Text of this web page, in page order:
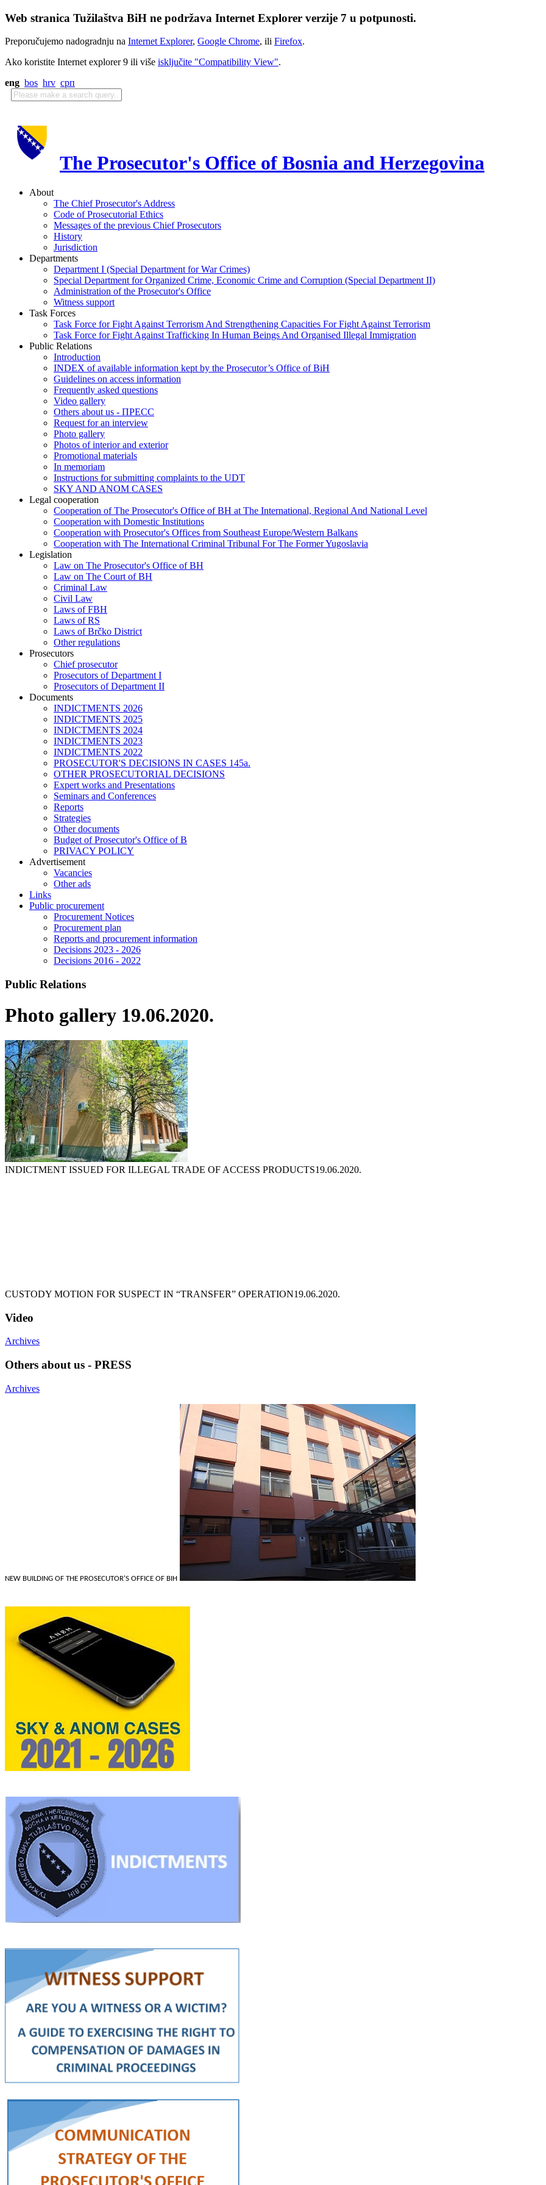
Web stranica Tužilaštva BiH ne podržava Internet Explorer verzije 7 u potpunosti.
Preporučujemo nadogradnju na Internet Explorer, Google Chrome, ili Firefox.
Ako koristite Internet explorer 9 ili više isključite "Compatibility View".
eng bos hrv срп
The Prosecutor's Office of Bosnia and Herzegovina
About
The Chief Prosecutor's Address
Code of Prosecutorial Ethics
Messages of the previous Chief Prosecutors
History
Jurisdiction
Departments
Department I (Special Department for War Crimes)
Special Department for Organized Crime, Economic Crime and Corruption (Special Department II)
Administration of the Prosecutor's Office
Witness support
Task Forces
Task Force for Fight Against Terrorism And Strengthening Capacities For Fight Against Terrorism
Task Force for Fight Against Trafficking In Human Beings And Organised Illegal Immigration
Public Relations
Introduction
INDEX of available information kept by the Prosecutor’s Office of BiH
Guidelines on access information
Frequently asked questions
Video gallery
Others about us - ПРЕСС
Request for an interview
Photo gallery
Photos of interior and exterior
Promotional materials
In memoriam
Instructions for submitting complaints to the UDT
SKY AND ANOM CASES
Legal cooperation
Cooperation of The Prosecutor's Office of BH at The International, Regional And National Level
Cooperation with Domestic Institutions
Cooperation with Prosecutor's Offices from Southeast Europe/Western Balkans
Cooperation with The International Criminal Tribunal For The Former Yugoslavia
Legislation
Law on The Prosecutor's Office of BH
Law on The Court of BH
Criminal Law
Civil Law
Laws of FBH
Laws of RS
Laws of Brčko District
Other regulations
Prosecutors
Chief prosecutor
Prosecutors of Department I
Prosecutors of Department II
Documents
INDICTMENTS 2026
INDICTMENTS 2025
INDICTMENTS 2024
INDICTMENTS 2023
INDICTMENTS 2022
PROSECUTOR'S DECISIONS IN CASES 145a.
OTHER PROSECUTORIAL DECISIONS
Expert works and Presentations
Seminars and Conferences
Reports
Strategies
Other documents
Budget of Prosecutor's Office of B
PRIVACY POLICY
Аdvertisement
Vacancies
Other ads
Links
Public procurement
Procurement Notices
Procurement plan
Reports and procurement information
Decisions 2023 - 2026
Decisions 2016 - 2022
Public Relations
Photo gallery 19.06.2020.
INDICTMENT ISSUED FOR ILLEGAL TRADE OF ACCESS PRODUCTS19.06.2020.
CUSTODY MOTION FOR SUSPECT IN “TRANSFER” OPERATION19.06.2020.
Video
Archives
Others about us - PRESS
Archives
NEW BUILDING OF THE PROSECUTOR'S OFFICE OF BIH